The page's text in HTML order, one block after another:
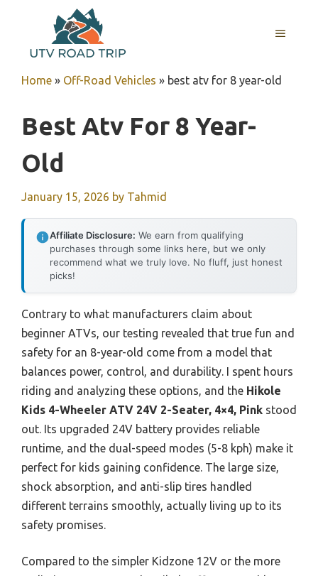
content
MENU
Home » Off-Road Vehicles » best atv for 8 year-old
Best Atv For 8 Year-
Old
January 15, 2026 by Tahmid
Affiliate Disclosure: We earn from qualifying
purchases through some links here, but we only
recommend what we truly love. No fluff, just honest
picks!
Contrary to what manufacturers claim about
beginner ATVs, our testing revealed that true fun and
safety for an 8-year-old come from a model that
balances power, control, and durability. I spent hours
riding and analyzing these options, and the Hikole
Kids 4-Wheeler ATV 24V 2-Seater, 4×4, Pink stood
out. Its upgraded 24V battery provides reliable
runtime, and the dual-speed modes (5-8 kph) make it
perfect for kids gaining confidence. The large size,
shock absorption, and anti-slip tires handled
different terrains smoothly, actually living up to its
safety promises.
Compared to the simpler Kidzone 12V or the more